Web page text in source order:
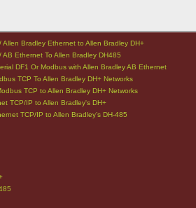
Bradley Ethernet to Allen Bradley DH+
Ethernet To Allen Bradley DH485
DF1 Or Modbus with Allen Bradley AB Ethernet
TCP To Allen Bradley DH+ Networks
TCP to Allen Bradley DH+ Networks
TCP/IP to Allen Bradley's DH+
TCP/IP to Allen Bradley’s DH-485